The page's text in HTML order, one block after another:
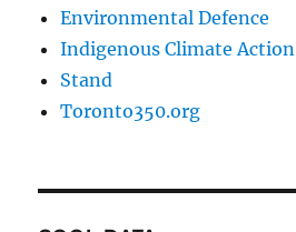
Environmental Defence
Indigenous Climate Action
Stand
Toronto350.org